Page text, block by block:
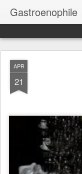
Gastroenophile
APR
21